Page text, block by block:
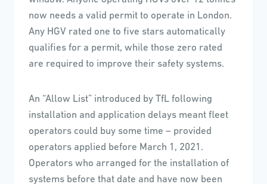
now needs a valid permit to operate in London.
Any HGV rated one to five stars automatically
qualifies for a permit, while those zero rated
are required to improve their safety systems.
An “Allow List” introduced by TfL following
installation and application delays meant fleet
operators could buy some time – provided
operators applied before March 1, 2021.
Operators who arranged for the installation of
systems before that date and have now been